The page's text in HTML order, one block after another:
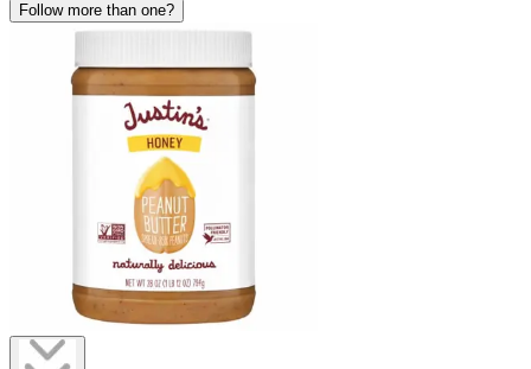
Follow more than one?